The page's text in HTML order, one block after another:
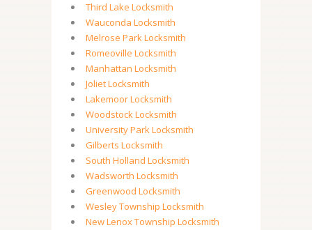
Third Lake Locksmith
Wauconda Locksmith
Melrose Park Locksmith
Romeoville Locksmith
Manhattan Locksmith
Joliet Locksmith
Lakemoor Locksmith
Woodstock Locksmith
University Park Locksmith
Gilberts Locksmith
South Holland Locksmith
Wadsworth Locksmith
Greenwood Locksmith
Wesley Township Locksmith
New Lenox Township Locksmith